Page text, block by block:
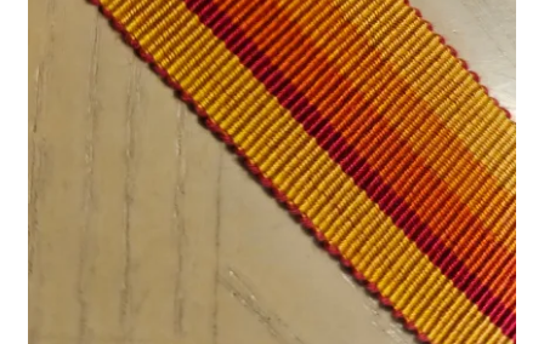
Refund and Returns Policy
Show Schedule